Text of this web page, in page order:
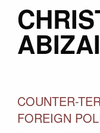
COUNTER-
FOREIGN